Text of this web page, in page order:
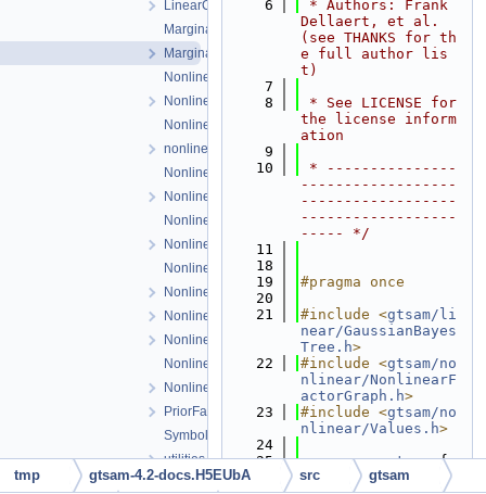
LinearContainerFactor.h
Marginals.cpp
Marginals.h
NonlinearConjugateGradientOptimizer.cpp
NonlinearConjugateGradientOptimizer.h
NonlinearEquality.h
nonlinearExceptions.h
NonlinearFactor.cpp
NonlinearFactor.h
NonlinearFactorGraph.cpp
NonlinearFactorGraph.h
NonlinearISAM.cpp
NonlinearISAM.h
NonlinearOptimizer.cpp
NonlinearOptimizer.h
NonlinearOptimizerParams.cpp
NonlinearOptimizerParams.h
PriorFactor.h
Symbol.h
utilities.h
Values-inl.h
    6
* Authors: Frank
Dellaert, et al.
(see THANKS for th
e full author lis
t)
    7
    8
* See LICENSE for
the license inform
ation
    9
   10
* ---------------
------------------
------------------
------------------
----- */
   11
   18
   19
#pragma once
   20
   21
#include <gtsam/li
near/GaussianBayes
Tree.h>
   22
#include <gtsam/no
nlinear/NonlinearF
actorGraph.h>
   23
#include <gtsam/no
nlinear/Values.h>
   24
   25
namespace gtsam {
   26
tmp gtsam-4.2-docs.H5EUbA src gtsam